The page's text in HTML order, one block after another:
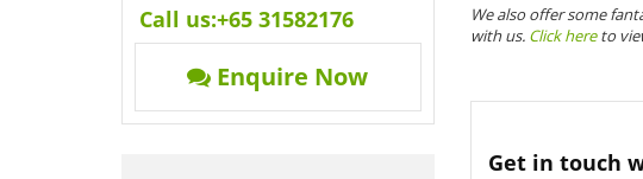
Call us:+65 31582176
Enquire Now
We also offer some
with us. Click hereto
Get in touch